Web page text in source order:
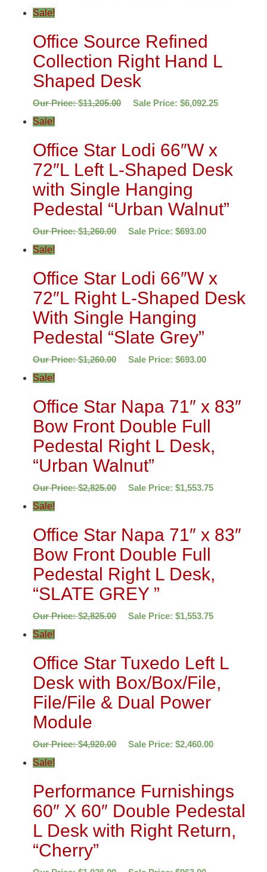
Sale!
Office Source Refined
Collection Right Hand L
Shaped Desk
Our Price:$11,205.00 Sale Price: $6,092.25
Sale!
Office Star Lodi 66″W x
72″L Left L-Shaped Desk
with Single Hanging
Pedestal “Urban Walnut”
Our Price:$1,260.00 Sale Price: $693.00
Sale!
Office Star Lodi 66″W x
72″L Right L-Shaped Desk
With Single Hanging
Pedestal “Slate Grey”
Our Price:$1,260.00 Sale Price: $693.00
Sale!
Office Star Napa 71″ x 83″
Bow Front Double Full
Pedestal Right L Desk,
“Urban Walnut”
Our Price:$2,825.00 Sale Price: $1,553.75
Sale!
Office Star Napa 71″ x 83″
Bow Front Double Full
Pedestal Right L Desk,
“SLATE GREY ”
Our Price:$2,825.00 Sale Price: $1,553.75
Sale!
Office Star Tuxedo Left L
Desk with Box/Box/File,
File/File & Dual Power
Module
Our Price:$4,920.00 Sale Price: $2,460.00
Sale!
Performance Furnishings
60″ X 60″ Double Pedestal
L Desk with Right Return,
“Cherry”